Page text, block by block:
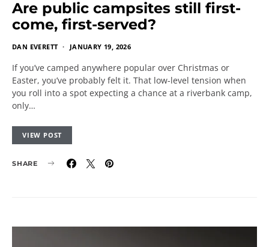
Are public campsites still first-
come, first-served?
DAN EVERETT JANUARY 19, 2026
If you’ve camped anywhere popular over Christmas or
Easter, you’ve probably felt it. That low-level tension when
you roll into a spot expecting a chance at a riverbank camp,
only…
VIEW POST
SHARE